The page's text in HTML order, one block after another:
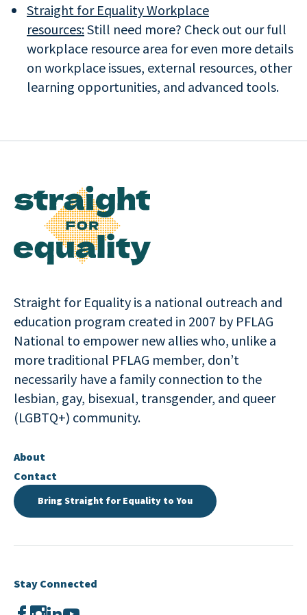
Straight for Equality Workplace
resources:Still need more? Check out our full
workplace resource area for even more details
on workplace issues, external resources, other
learning opportunities, and advanced tools.
Straight for Equality is a national outreach and
education program created in 2007 by PFLAG
National to empower new allies who, unlike a
more traditional PFLAG member, don’t
necessarily have a family connection to the
lesbian, gay, bisexual, transgender, and queer
(LGBTQ+) community.
About
Contact
Bring Straight for Equality to You
Stay Connected